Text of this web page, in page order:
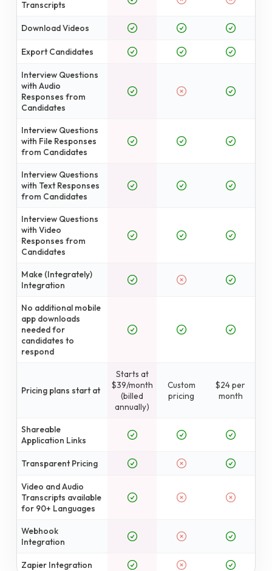
Transcripts
Download Videos
Export Candidates
Interview Questions
with Audio
Responses from
Candidates
Interview Questions
with File Responses
from Candidates
Interview Questions
with Text Responses
from Candidates
Interview Questions
with Video
Responses from
Candidates
Make (Integrately)
Integration
No additional mobile
app downloads
needed for
candidates to
respond
Pricing plans start at
Starts at
$39/month
(billed
annually)
Custom
pricing
$24 per
month
Shareable
Application Links
Transparent Pricing
Video and Audio
Transcripts available
for 90+ Languages
Webhook
Integration
Zapier Integration